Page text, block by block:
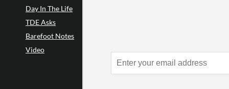
Day In The Life
TDE Asks
Barefoot Notes
Video
Donate
•